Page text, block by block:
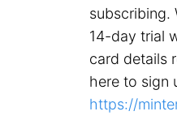
subscribing.
14-day trial
card details
here to sign
https://